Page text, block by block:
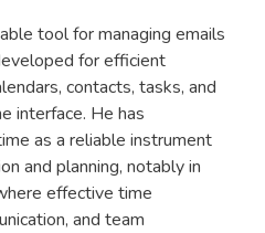
tool for managing emails
for efficient
contacts, tasks, and
interface. He has
as a reliable instrument
and planning, notably in
effective time
and team